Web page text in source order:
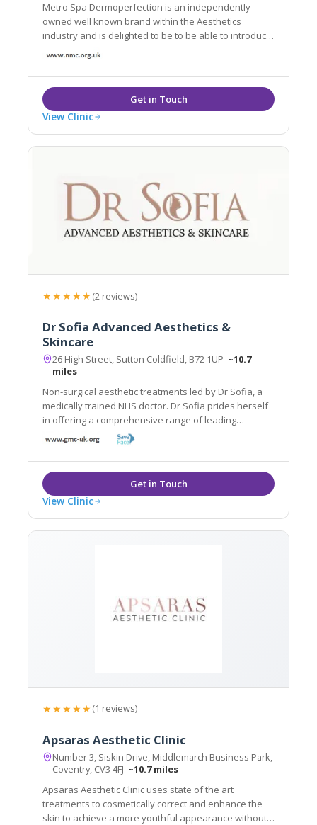
Metro Spa Dermoperfection is an independently
owned well known brand within the Aesthetics
industry and is delighted to be to be able to introduce
View Clinic
★★★★★(2 reviews)
Dr Sofia Advanced Aesthetics &
Skincare
26 High Street, Sutton Coldfield, B72 1UP ~10.7
miles
Non-surgical aesthetic treatments led by Dr Sofia, a
medically trained NHS doctor. Dr Sofia prides herself
in offering a comprehensive range of leading
aesthetic treatments to the highest standards to help
you achieve the most optimum results.
View Clinic
★★★★★(1 reviews)
Apsaras Aesthetic Clinic
Number 3, Siskin Drive, Middlemarch Business Park,
Coventry, CV3 4FJ ~10.7 miles
Apsaras Aesthetic Clinic uses state of the art
treatments to cosmetically correct and enhance the
skin to achieve a more youthful appearance without